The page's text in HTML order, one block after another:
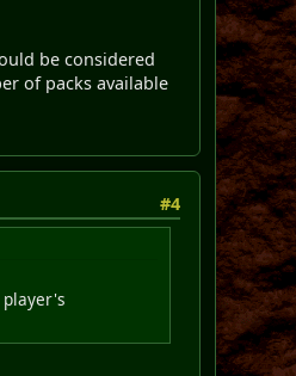
be considered
of packs available
#4